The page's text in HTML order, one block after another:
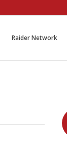
Raider Network